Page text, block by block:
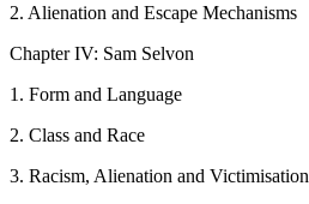
2. Alienation and Escape Mechanisms
Chapter IV: Sam Selvon
1. Form and Language
2. Class and Race
3. Racism, Alienation and Victimisation